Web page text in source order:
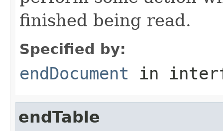
finished being read.
Specified by:
endDocument in
endTable